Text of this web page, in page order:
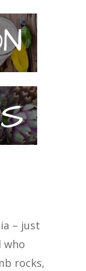
– just
who
rocks,